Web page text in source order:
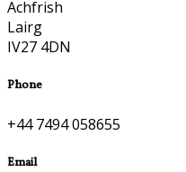
Achfrish
Lairg
IV27 4DN
Phone
+44 7494 058655
Email